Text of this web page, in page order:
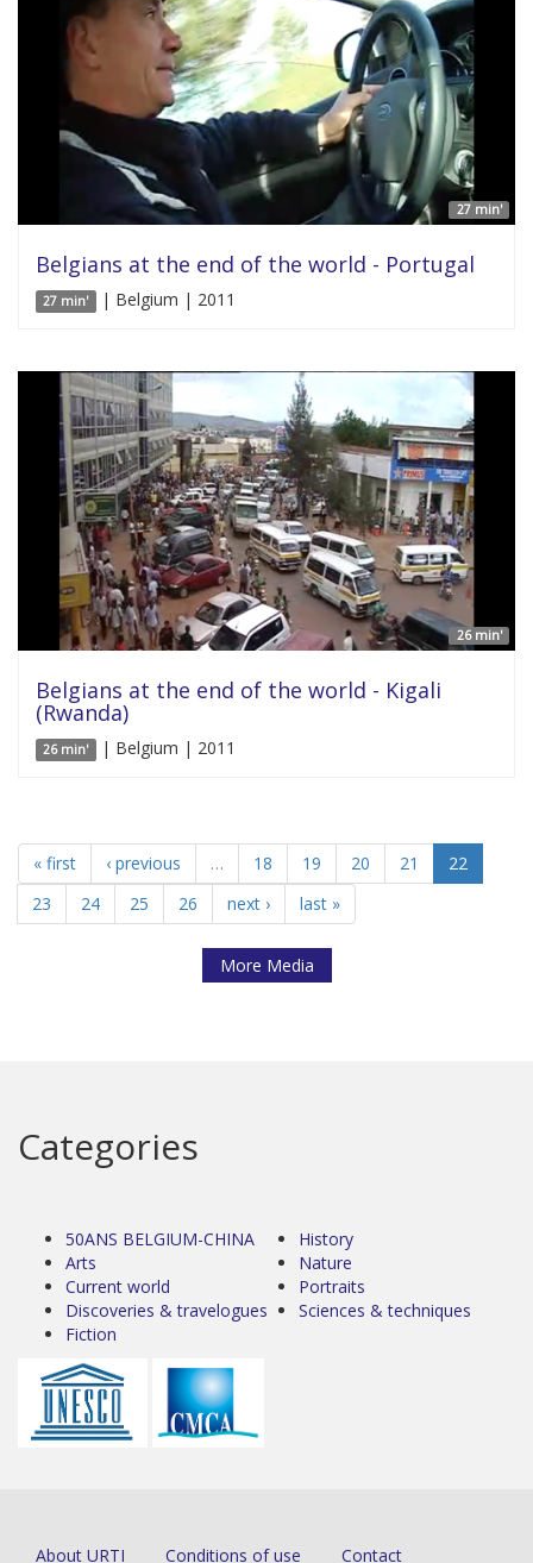
27 min'
Belgians at the end of the world - Portugal
27 min' | Belgium | 2011
26 min'
Belgians at the end of the world - Kigali
(Rwanda)
26 min' | Belgium | 2011
« first ‹ previous … 18 19 20 21
22
23
24 25 26 next › last »
More Media
Categories
50ANS BELGIUM-CHINA
Arts
Current world
Discoveries & travelogues
Fiction
History
Nature
Portraits
Sciences & techniques
About URTI Conditions of use Contact